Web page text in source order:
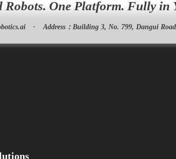
Robots. One Platform. Fully in
· Address： Building 3, No. 799, Dangui